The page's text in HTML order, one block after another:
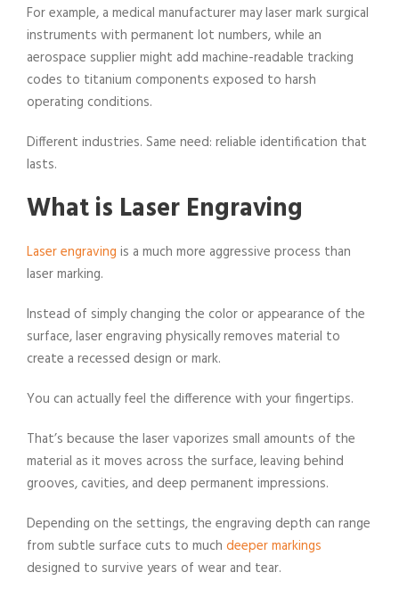
For example, a medical manufacturer may laser mark surgical
instruments with permanent lot numbers, while an
aerospace supplier might add machine-readable tracking
codes to titanium components exposed to harsh
operating conditions.
Different industries. Same need: reliable identification that
lasts.
What is Laser Engraving
Laser engraving is a much more aggressive process than
laser marking.
Instead of simply changing the color or appearance of the
surface, laser engraving physically removes material to
create a recessed design or mark.
You can actually feel the difference with your fingertips.
That’s because the laser vaporizes small amounts of the
material as it moves across the surface, leaving behind
grooves, cavities, and deep permanent impressions.
Depending on the settings, the engraving depth can range
from subtle surface cuts to much deeper markings
designed to survive years of wear and tear.